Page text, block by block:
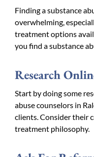
Finding a substance
overwhelming,
treatment options
you find a substance
Research
Start by doing some
abuse counselors in
clients. Consider their
treatment philosophy.